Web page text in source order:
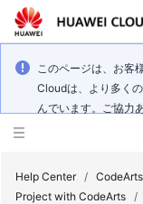
このページは、お客
Cloudは、より多く
んでいます。ご協力
Help Center / CodeArts
Project with CodeArts /